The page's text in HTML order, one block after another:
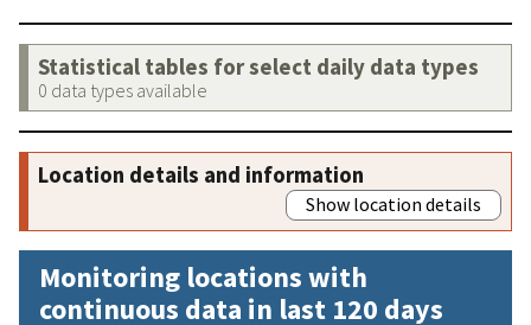
Statistical tables for select daily data types
0 data types available
Location details and information
Show location details
Monitoring locations with
continuous data in last 120 days